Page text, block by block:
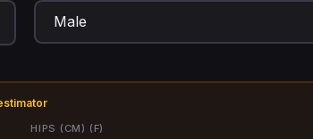
HIPS (CM) (F)